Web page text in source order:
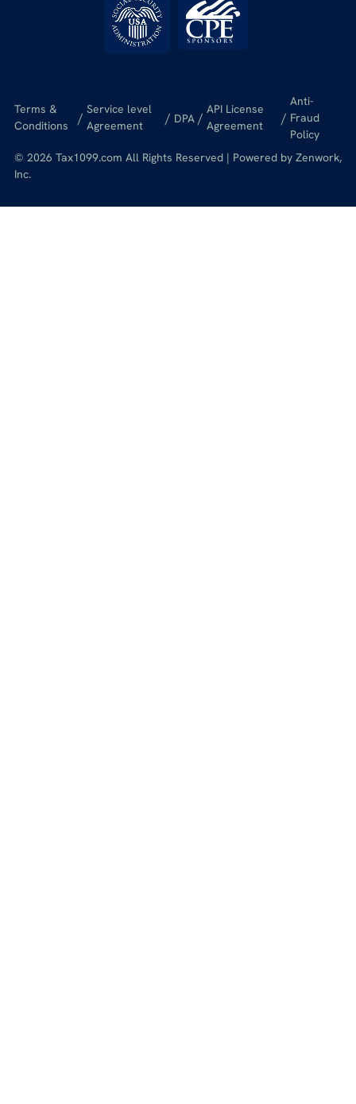
Terms &
Conditions
/
Service level
Agreement
/ DPA /
API License
Agreement
/
Anti-
Fraud
Policy
© 2026 Tax1099.com All Rights Reserved | Powered by Zenwork,
Inc.